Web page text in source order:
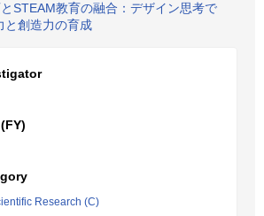
STEAM教育の融合：デザイン思考で
と創造力の育成
Research (C)